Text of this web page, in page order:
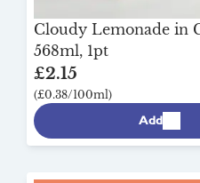
Cloudy Lemonade in
568ml, 1pt
£2.15
(£0.38/100ml)
Add